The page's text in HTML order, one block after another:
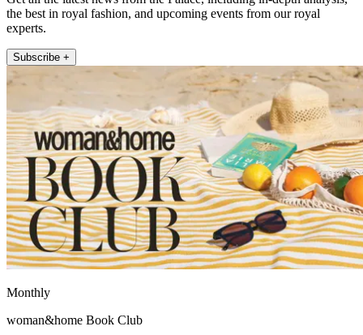
the best in royal fashion, and upcoming events from our royal
experts.
Subscribe +
Monthly
woman&home Book Club